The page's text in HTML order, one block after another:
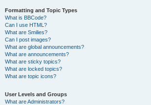
Formatting and Topic Types
What is BBCode?
Can I use HTML?
What are Smilies?
Can I post images?
What are global announcements?
What are announcements?
What are sticky topics?
What are locked topics?
What are topic icons?
User Levels and Groups
What are Administrators?